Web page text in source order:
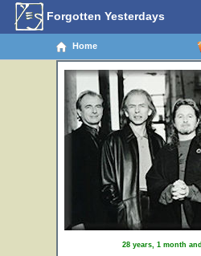
Forgotten Yesterdays
Home
28 years, 1 month